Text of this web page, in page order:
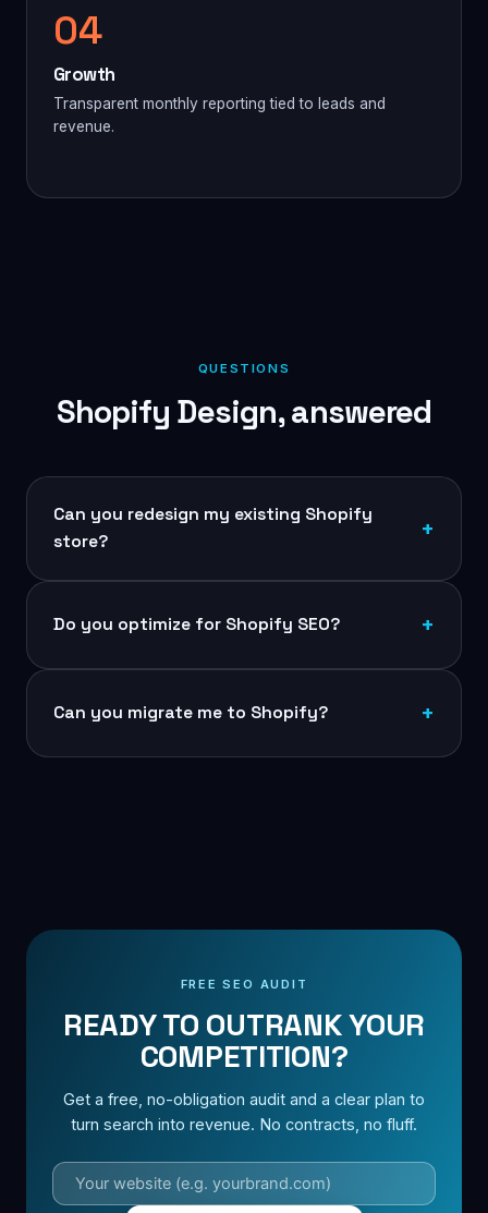
04
Growth
Transparent monthly reporting tied to leads and
revenue.
QUESTIONS
Shopify Design, answered
Can you redesign my existing Shopify
store?
Do you optimize for Shopify SEO?
Can you migrate me to Shopify?
FREE SEO AUDIT
READY TO OUTRANK YOUR
COMPETITION?
Get a free, no-obligation audit and a clear plan to
turn search into revenue. No contracts, no fluff.